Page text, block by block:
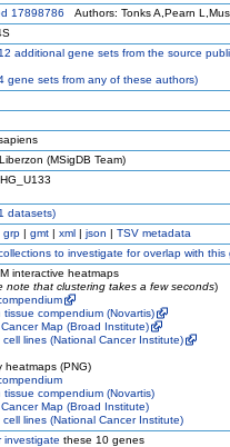
17898786 Authors: Tonks A,Pearn
additional gene sets from the source
gene sets from any of these authors)
(MSigDB Team)
datasets)
grp | gmt | xml | json | TSV metadata
to investigate for overlap with this
interactive heatmaps
note that clustering takes a few seconds)
tissue compendium (Novartis)
Map (Broad Institute)
cell lines (National Cancer Institute)
heatmaps (PNG)
tissue compendium (Novartis)
Map (Broad Institute)
cell lines (National Cancer Institute)
investigate these 10 genes